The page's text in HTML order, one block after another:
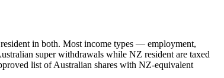
in both. Most income types — employment,
super withdrawals while NZ resident are taxed
list of Australian shares with NZ-equivalent